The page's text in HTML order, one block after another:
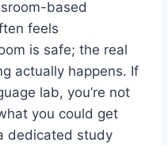
based
feels
is safe; the real
actually happens. If
lab, you’re not
you could get
dedicated study